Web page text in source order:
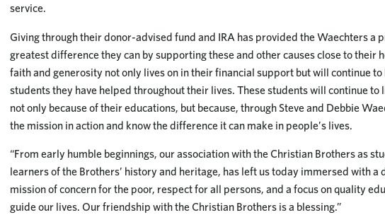
service.
Giving through their donor-advised fund and IRA has provided the Waechters a
greatest difference they can by supporting these and other causes close to their
faith and generosity not only lives on in their financial support but will continue
students they have helped throughout their lives. These students will continue
not only because of their educations, but because, through Steve and Debbie
the mission in action and know the difference it can make in people’s lives.
“From early humble beginnings, our association with the Christian Brothers as
learners of the Brothers’ history and heritage, has left us today immersed with
mission of concern for the poor, respect for all persons, and a focus on quality
guide our lives. Our friendship with the Christian Brothers is a blessing.”